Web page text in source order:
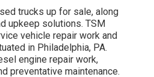
trucks up for sale, along
upkeep solutions. TSM
vehicle repair work and
in Philadelphia, PA.
engine repair work,
preventative maintenance.